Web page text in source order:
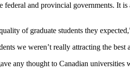
and provincial governments. It
of graduate students they
we weren’t really attracting the best
any thought to Canadian universities